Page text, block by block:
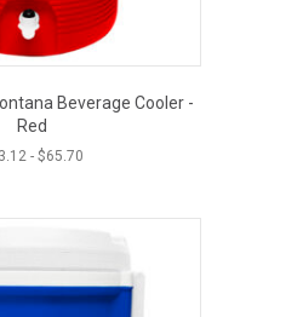
Beverage Cooler -
Red
- $65.70